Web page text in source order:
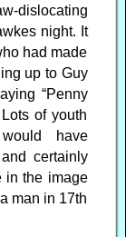
dislocating
night. It
had made
up to Guy
“Penny
of youth
have
certainly
in the image
man in 17th